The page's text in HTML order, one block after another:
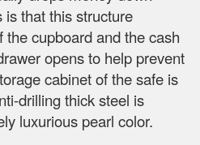
that this structure
cupboard and the cash
opens to help prevent
cabinet of the safe is
drilling thick steel is
luxurious pearl color.